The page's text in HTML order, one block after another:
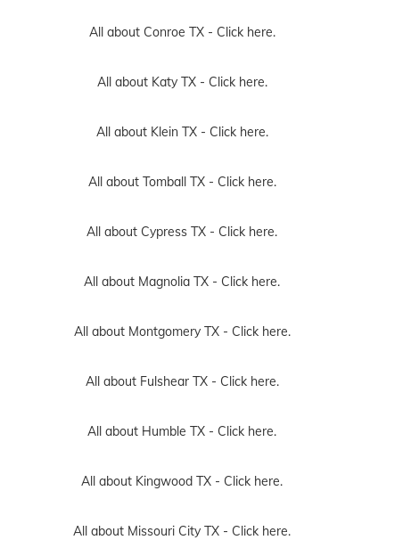
All about Conroe TX - Click here.
All about Katy TX - Click here.
All about Klein TX - Click here.
All about Tomball TX - Click here.
All about Cypress TX - Click here.
All about Magnolia TX - Click here.
All about Montgomery TX - Click here.
All about Fulshear TX - Click here.
All about Humble TX - Click here.
All about Kingwood TX - Click here.
All about Missouri City TX - Click here.